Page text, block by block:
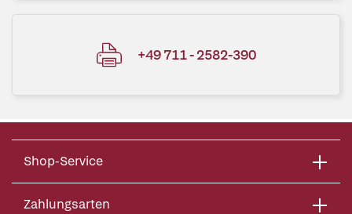
+49 711 - 2582-390
Shop-Service
Zahlungsarten